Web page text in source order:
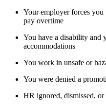
Your employer forces
pay overtime
You have a disability and
accommodations
You work in unsafe or
You were denied a
HR ignored, dismissed,